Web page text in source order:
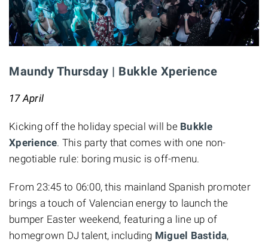
Maundy Thursday | Bukkle Xperience
17 April
Kicking off the holiday special will be Bukkle
Xperience. This party that comes with one non-
negotiable rule: boring music is off-menu.
From 23:45 to 06:00, this mainland Spanish promoter
brings a touch of Valencian energy to launch the
bumper Easter weekend, featuring a line up of
homegrown DJ talent, including Miguel Bastida,